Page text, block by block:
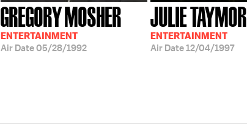
GREGORY MOSHER
ENTERTAINMENT
Air Date05/28/1992
JULIE TAYMOR
ENTERTAINMENT
Air Date12/04/1997